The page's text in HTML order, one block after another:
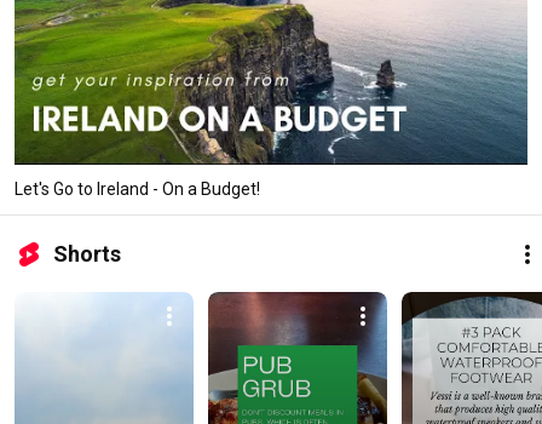
Let's Go to Ireland - On a Budget!
Shorts